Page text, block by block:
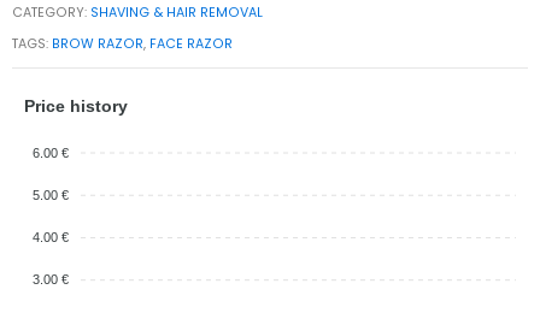
CATEGORY: SHAVING & HAIR REMOVAL
TAGS: BROW RAZOR, FACE RAZOR
Price history
6.00 €
5.00 €
4.00 €
3.00 €